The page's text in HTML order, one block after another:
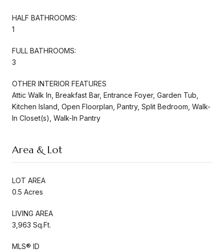
HALF BATHROOMS:
1
FULL BATHROOMS:
3
OTHER INTERIOR FEATURES
Attic Walk In, Breakfast Bar, Entrance Foyer, Garden Tub,
Kitchen Island, Open Floorplan, Pantry, Split Bedroom, Walk-
In Closet(s), Walk-In Pantry
Area & Lot
LOT AREA
0.5 Acres
LIVING AREA
3,963 Sq.Ft.
MLS® ID